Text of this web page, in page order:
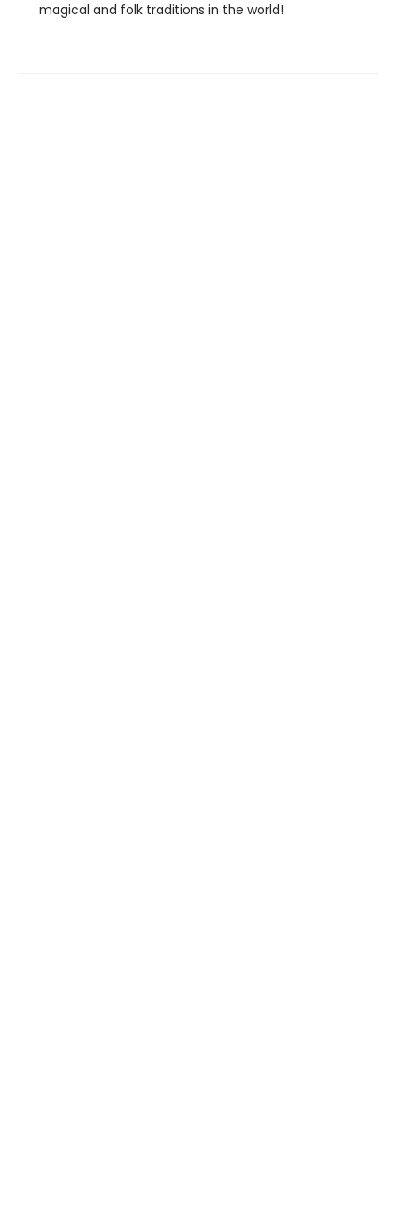
magical and folk traditions in the world!